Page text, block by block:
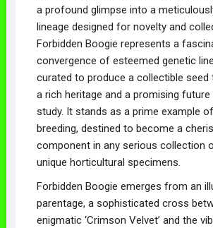
a profound glimpse into a
lineage designed for novelty and
Forbidden Boogie represents a
convergence of esteemed genetic
curated to produce a collectible seed
a rich heritage and a promising
study. It stands as a prime example
breeding, destined to become a
component in any serious collection
unique horticultural specimens.
Forbidden Boogie emerges from an
parentage, a sophisticated cross
enigmatic ‘Crimson Velvet’ and the